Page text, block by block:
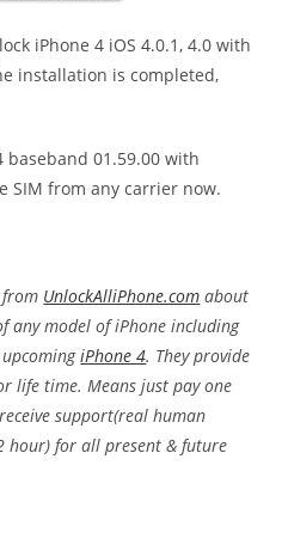
iPhone 4 iOS 4.0.1, 4.0 with
installation is completed,
baseband 01.59.00 with
SIM from any carrier now.
from UnlockAlliPhone.com about
any model of iPhone including
upcomingiPhone 4. They provide
life time. Means just pay one
support(real human
hour) for all present & future